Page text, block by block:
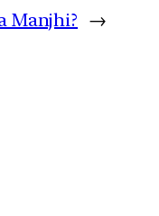
Manjhi? →